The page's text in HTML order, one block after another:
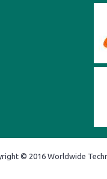
© 2016 Worldwide